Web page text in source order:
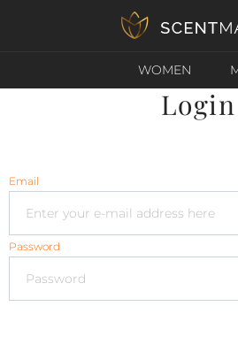
WOMEN
Login
Email
Password